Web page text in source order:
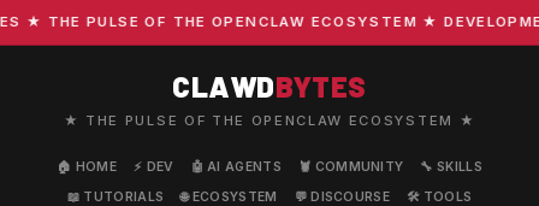
THE PULSE OF THE OPENCLAW ECOSYSTEM ★
CLAWDBYTES
★ THE PULSE OF THE OPENCLAW ECOSYSTEM ★
🏠 HOME ⚡ DEV 🤖 AI AGENTS 🦞 COMMUNITY
🔧 SKILLS
📖 TUTORIALS
🌐 ECOSYSTEM 💬 DISCOURSE
🛠️ TOOLS